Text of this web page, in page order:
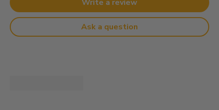
Write a review
Ask a question